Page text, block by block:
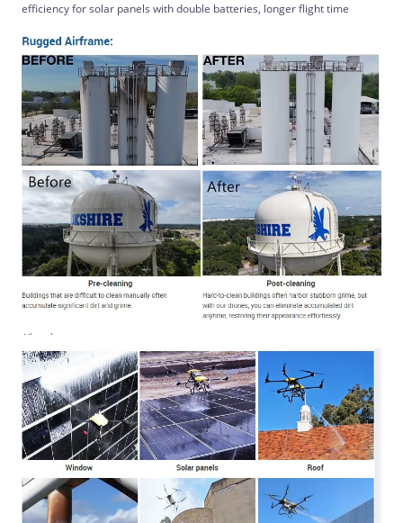
efficiency for solar panels with double batteries, longer flight time